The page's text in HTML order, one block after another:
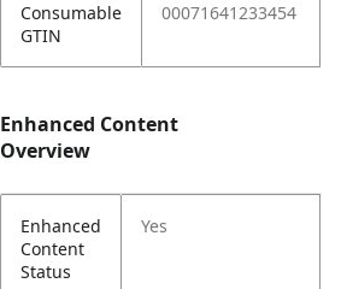
Consumable
GTIN
00071641233454
Enhanced Content
Overview
Enhanced
Content
Status
Yes